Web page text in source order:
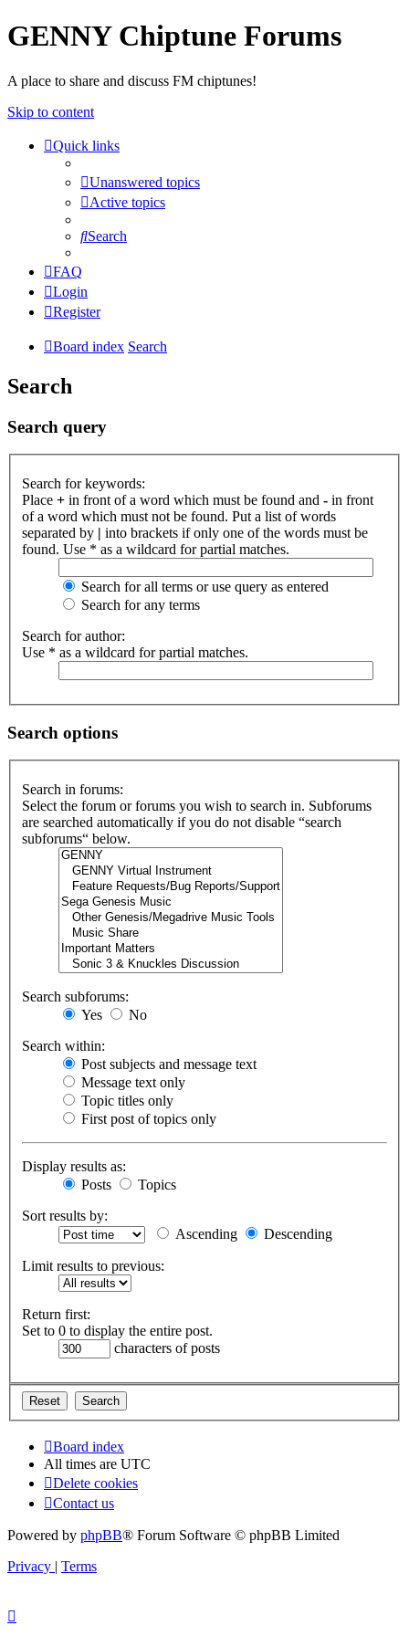
GENNY Chiptune Forums
A place to share and discuss FM chiptunes!
Skip to content
Quick links
Unanswered topics
Active topics
Search
FAQ
Login
Register
Board index Search
Search
Search query
Search for keywords:
Place + in front of a word which must be found and - in front
of a word which must not be found. Put a list of words
separated by | into brackets if only one of the words must be
found. Use * as a wildcard for partial matches.
Search for all terms or use query as entered
Search for any terms
Search for author:
Use * as a wildcard for partial matches.
Search options
Search in forums:
Select the forum or forums you wish to search in. Subforums
are searched automatically if you do not disable “search
subforums“ below.
Search subforums:
Yes
No
Search within:
Post subjects and message text
Message text only
Topic titles only
First post of topics only
Display results as:
Posts
Topics
Sort results by:
Ascending
Descending
Limit results to previous:
Return first:
Set to 0 to display the entire post.
characters of posts
Board index
All times are UTC
Delete cookies
Contact us
Powered by phpBB® Forum Software © phpBB Limited
Privacy | Terms